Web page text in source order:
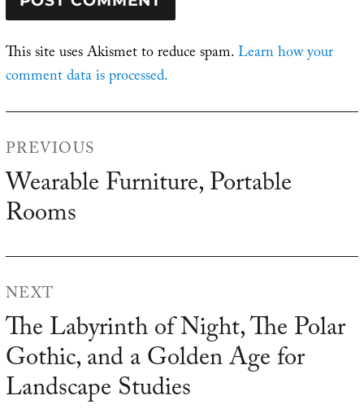
This site uses Akismet to reduce spam.Learn how your
comment data is processed.
PREVIOUS
Previous
post:
Wearable Furniture, Portable
Rooms
NEXT
Next
post:
The Labyrinth of Night, The Polar
Gothic, and a Golden Age for
Landscape Studies